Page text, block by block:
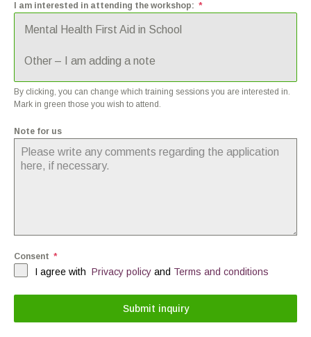
I am interested in attending the workshop: *
Mental Health First Aid in School
Other – I am adding a note
By clicking, you can change which training sessions you are interested in.
Mark in green those you wish to attend.
Note for us
Consent *
I agree with Privacy policy and Terms and conditions
Submit inquiry